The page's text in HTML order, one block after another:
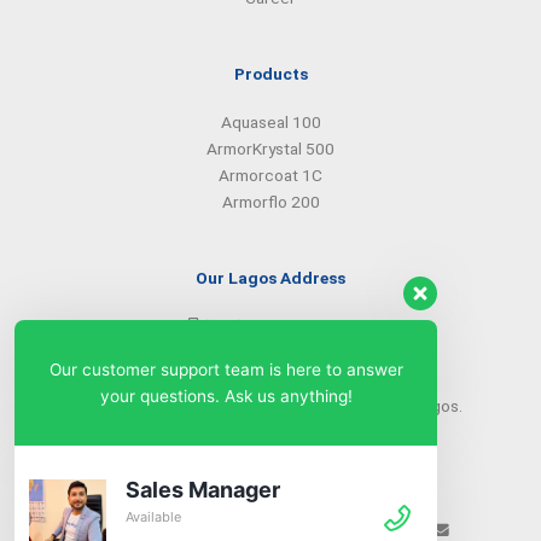
Products
Aquaseal 100
ArmorKrystal 500
Armorcoat 1C
Armorflo 200
Our Lagos Address
(234) 08099427527
info@armorsilwa.com
31 a Emina Crescent off Toyin Street, Ikeja, Lagos.
Our Abuja Address
(234) 08093968742 (234) 08099427527
Our customer support team is here to answer
your questions. Ask us anything!
Sales Manager
Available